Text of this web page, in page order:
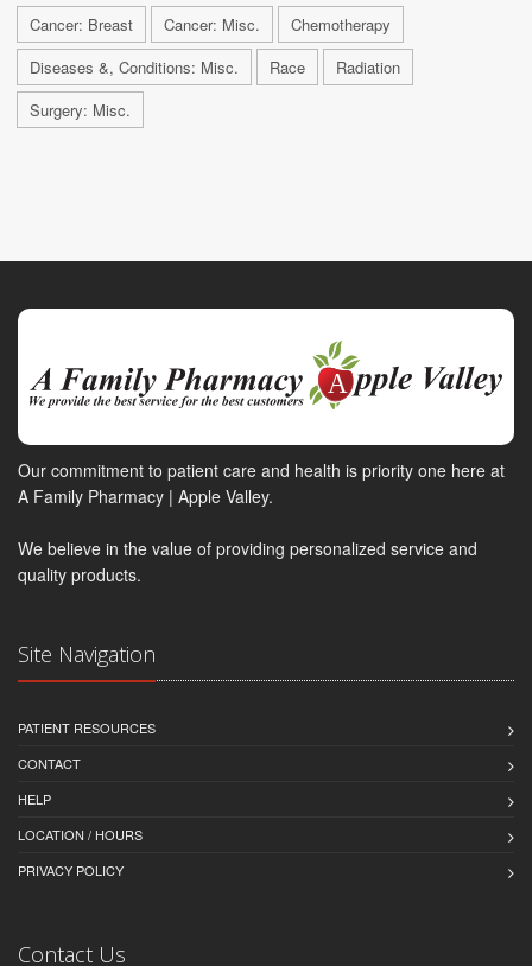
Cancer: Breast Cancer: Misc.
Chemotherapy
Diseases &, Conditions: Misc.
Race
Radiation
Surgery: Misc.
Our commitment to patient care and health is priority one here at
A Family Pharmacy | Apple Valley.
We believe in the value of providing personalized service and
quality products.
Site Navigation
PATIENT RESOURCES
CONTACT
HELP
LOCATION / HOURS
PRIVACY POLICY
Contact Us